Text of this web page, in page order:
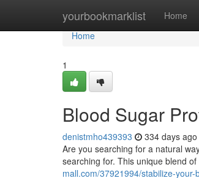
yourbookmarklist Home
Home
Home
1
Blood Sugar
denistmho439393 334 days ago
Are you searching for a natural
searching for. This unique blend
mall.com/37921994/stabilize-